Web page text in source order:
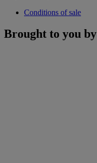
Conditions of sale
Brought to you by